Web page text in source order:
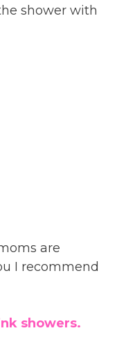
shower with
are
I recommend
showers.